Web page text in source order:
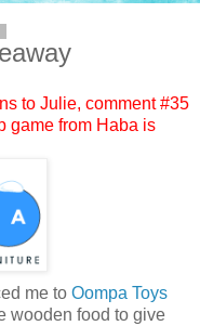
to Julie, comment #35
game from Haba is
me to Oompa Toys
wooden food to give